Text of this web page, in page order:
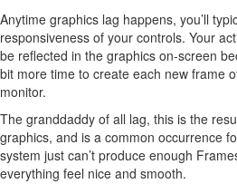
Anytime graphics lag happens, you’ll
responsiveness of your controls. Your
be reflected in the graphics on-screen
bit more time to create each new frame
monitor.
The granddaddy of all lag, this is the
graphics, and is a common occurrence
system just can’t produce enough
everything feel nice and smooth.